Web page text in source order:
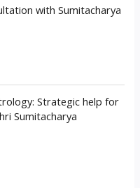
with Sumitacharya
Strategic help for
Sumitacharya